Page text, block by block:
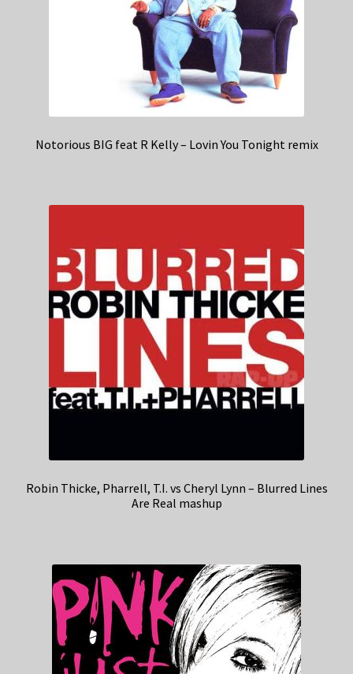
Notorious BIG feat R Kelly – Lovin You Tonight remix
Robin Thicke, Pharrell, T.I. vs Cheryl Lynn – Blurred Lines
Are Real mashup